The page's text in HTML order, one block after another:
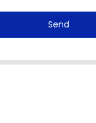
Send